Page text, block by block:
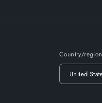
Country/region